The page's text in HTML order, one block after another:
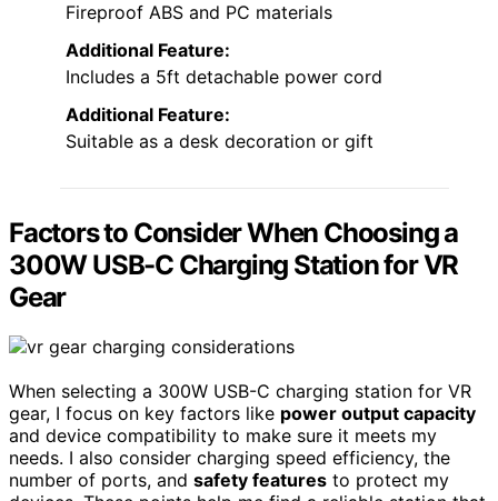
Fireproof ABS and PC materials
Additional Feature:
Includes a 5ft detachable power cord
Additional Feature:
Suitable as a desk decoration or gift
Factors to Consider When Choosing a
300W USB-C Charging Station for VR
Gear
When selecting a 300W USB-C charging station for VR
gear, I focus on key factors like power output capacity
and device compatibility to make sure it meets my
needs. I also consider charging speed efficiency, the
number of ports, and safety features to protect my